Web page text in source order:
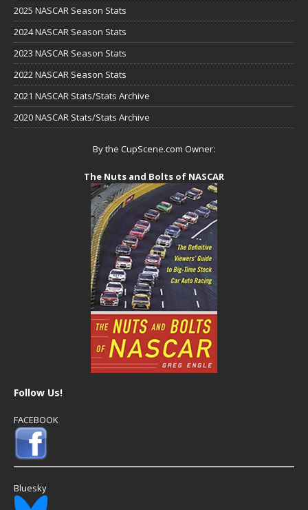
2025 NASCAR Season Stats
2024 NASCAR Season Stats
2023 NASCAR Season Stats
2022 NASCAR Season Stats
2021 NASCAR Stats/Stats Archive
2020 NASCAR Stats/Stats Archive
By the CupScene.com Owner:
The Nuts and Bolts of NASCAR
Follow Us!
FACEBOOK
Bluesky